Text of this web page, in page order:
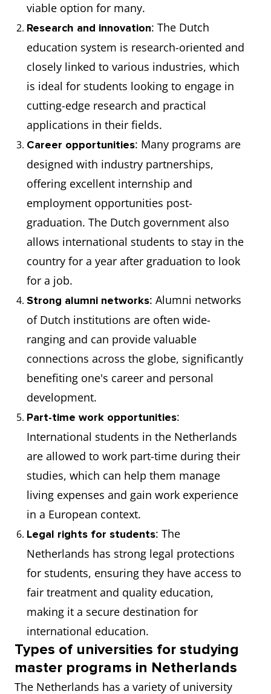
viable option for many.
Research and innovation: The Dutch
education system is research-oriented and
closely linked to various industries, which
is ideal for students looking to engage in
cutting-edge research and practical
applications in their fields.
Career opportunities: Many programs are
designed with industry partnerships,
offering excellent internship and
employment opportunities post-
graduation. The Dutch government also
allows international students to stay in the
country for a year after graduation to look
for a job.
Strong alumni networks: Alumni networks
of Dutch institutions are often wide-
ranging and can provide valuable
connections across the globe, significantly
benefiting one's career and personal
development.
Part-time work opportunities:
International students in the Netherlands
are allowed to work part-time during their
studies, which can help them manage
living expenses and gain work experience
in a European context.
Legal rights for students: The
Netherlands has strong legal protections
for students, ensuring they have access to
fair treatment and quality education,
making it a secure destination for
international education.
Types of universities for studying
master programs in Netherlands
The Netherlands has a variety of university